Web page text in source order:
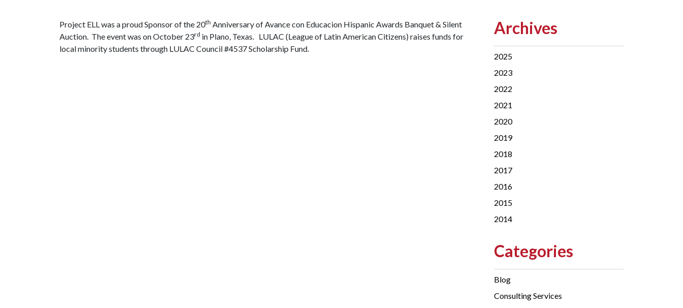
Project ELL was a proud Sponsor of the 20th Anniversary of Avance con Educacion Hispanic Awards Banquet & Silent
Auction. The event was on October 23rd in Plano, Texas. LULAC (League of Latin American Citizens) raises funds for
local minority students through LULAC Council #4537 Scholarship Fund.
Archives
2025
2023
2022
2021
2020
2019
2018
2017
2016
2015
2014
Categories
Blog
Consulting Services